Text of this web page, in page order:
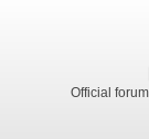
Official